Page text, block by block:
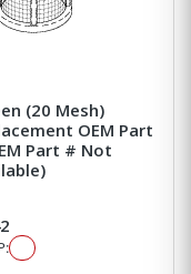
(20 Mesh)
OEM Part
Part # Not